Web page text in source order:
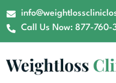
Call Us Now: 877-760-